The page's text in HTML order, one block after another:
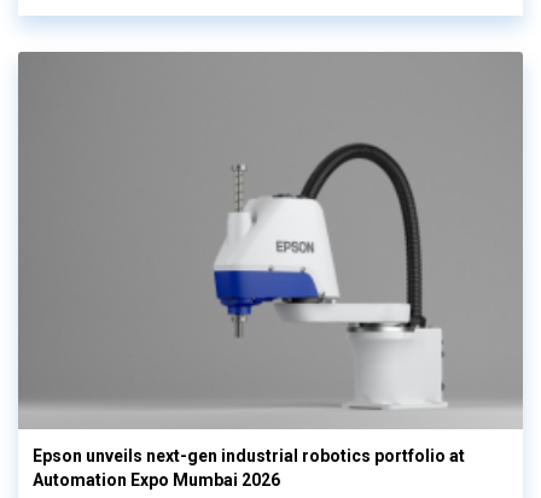
Epson unveils next-gen industrial robotics portfolio at
Automation Expo Mumbai 2026